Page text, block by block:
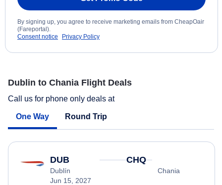
By signing up, you agree to receive marketing emails from CheapOair
(Fareportal).
Consent notice
Privacy Policy
Dublin to Chania Flight Deals
Call us for phone only deals at
One Way Round Trip
DUB
Dublín
Jun 15, 2027
CHQ
Chania